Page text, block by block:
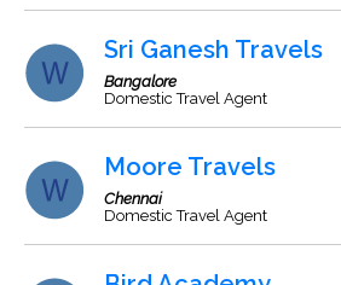
Sri Ganesh Travels
Bangalore
Domestic Travel Agent
Moore Travels
Chennai
Domestic Travel Agent